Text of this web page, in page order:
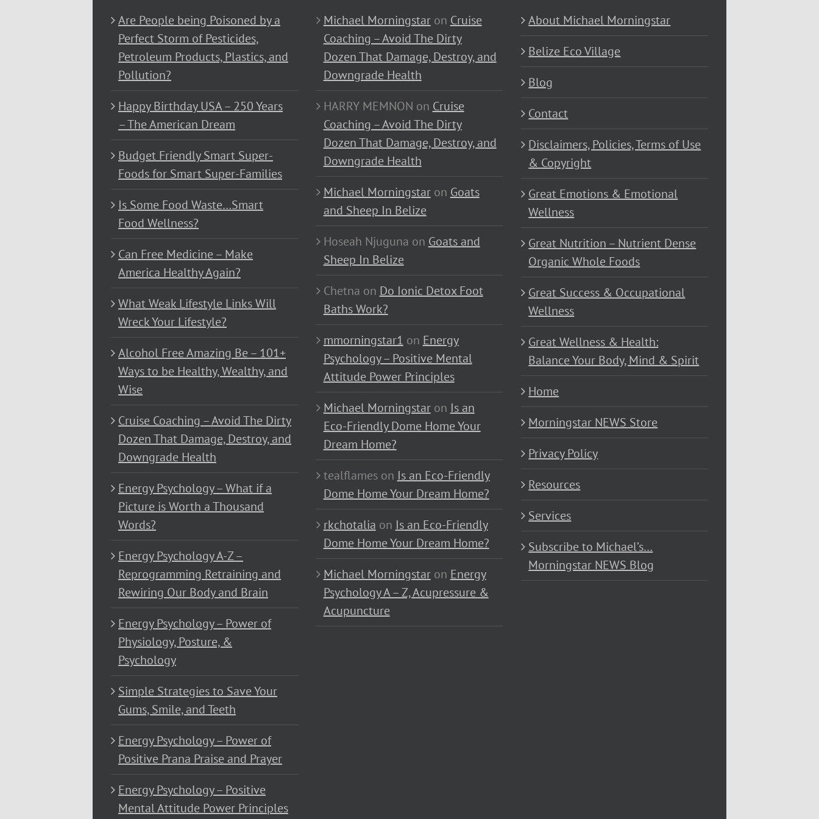
Are People being Poisoned by a
Perfect Storm of Pesticides,
Petroleum Products, Plastics, and
Pollution?
Happy Birthday USA – 250 Years
– The American Dream
Budget Friendly Smart Super-
Foods for Smart Super-Families
Is Some Food Waste…Smart
Food Wellness?
Can Free Medicine – Make
America Healthy Again?
What Weak Lifestyle Links Will
Wreck Your Lifestyle?
Alcohol Free Amazing Be – 101+
Ways to be Healthy, Wealthy, and
Wise
Cruise Coaching – Avoid The Dirty
Dozen That Damage, Destroy, and
Downgrade Health
Energy Psychology – What if a
Picture is Worth a Thousand
Words?
Energy Psychology A-Z –
Reprogramming Retraining and
Rewiring Our Body and Brain
Energy Psychology – Power of
Physiology, Posture, &
Psychology
Simple Strategies to Save Your
Gums, Smile, and Teeth
Energy Psychology – Power of
Positive Prana Praise and Prayer
Energy Psychology – Positive
Mental Attitude Power Principles
Michael Morningstaron Cruise
Coaching – Avoid The Dirty
Dozen That Damage, Destroy, and
Downgrade Health
HARRY MEMNON on Cruise
Coaching – Avoid The Dirty
Dozen That Damage, Destroy, and
Downgrade Health
Michael Morningstaron Goats
and Sheep In Belize
Hoseah Njuguna on Goats and
Sheep In Belize
Chetna on Do Ionic Detox Foot
Baths Work?
mmorningstar1 on Energy
Psychology – Positive Mental
Attitude Power Principles
Michael Morningstaron Is an
Eco-Friendly Dome Home Your
Dream Home?
tealflameson Is an Eco-Friendly
Dome Home Your Dream Home?
rkchotalia on Is an Eco-Friendly
Dome Home Your Dream Home?
Michael Morningstaron Energy
Psychology A – Z, Acupressure &
Acupuncture
About Michael Morningstar
Belize Eco Village
Blog
Contact
Disclaimers, Policies, Terms of Use
& Copyright
Great Emotions & Emotional
Wellness
Great Nutrition – Nutrient Dense
Organic Whole Foods
Great Success & Occupational
Wellness
Great Wellness & Health:
Balance Your Body, Mind & Spirit
Home
Morningstar NEWS Store
Privacy Policy
Resources
Services
Subscribe to Michael’s…
Morningstar NEWS Blog